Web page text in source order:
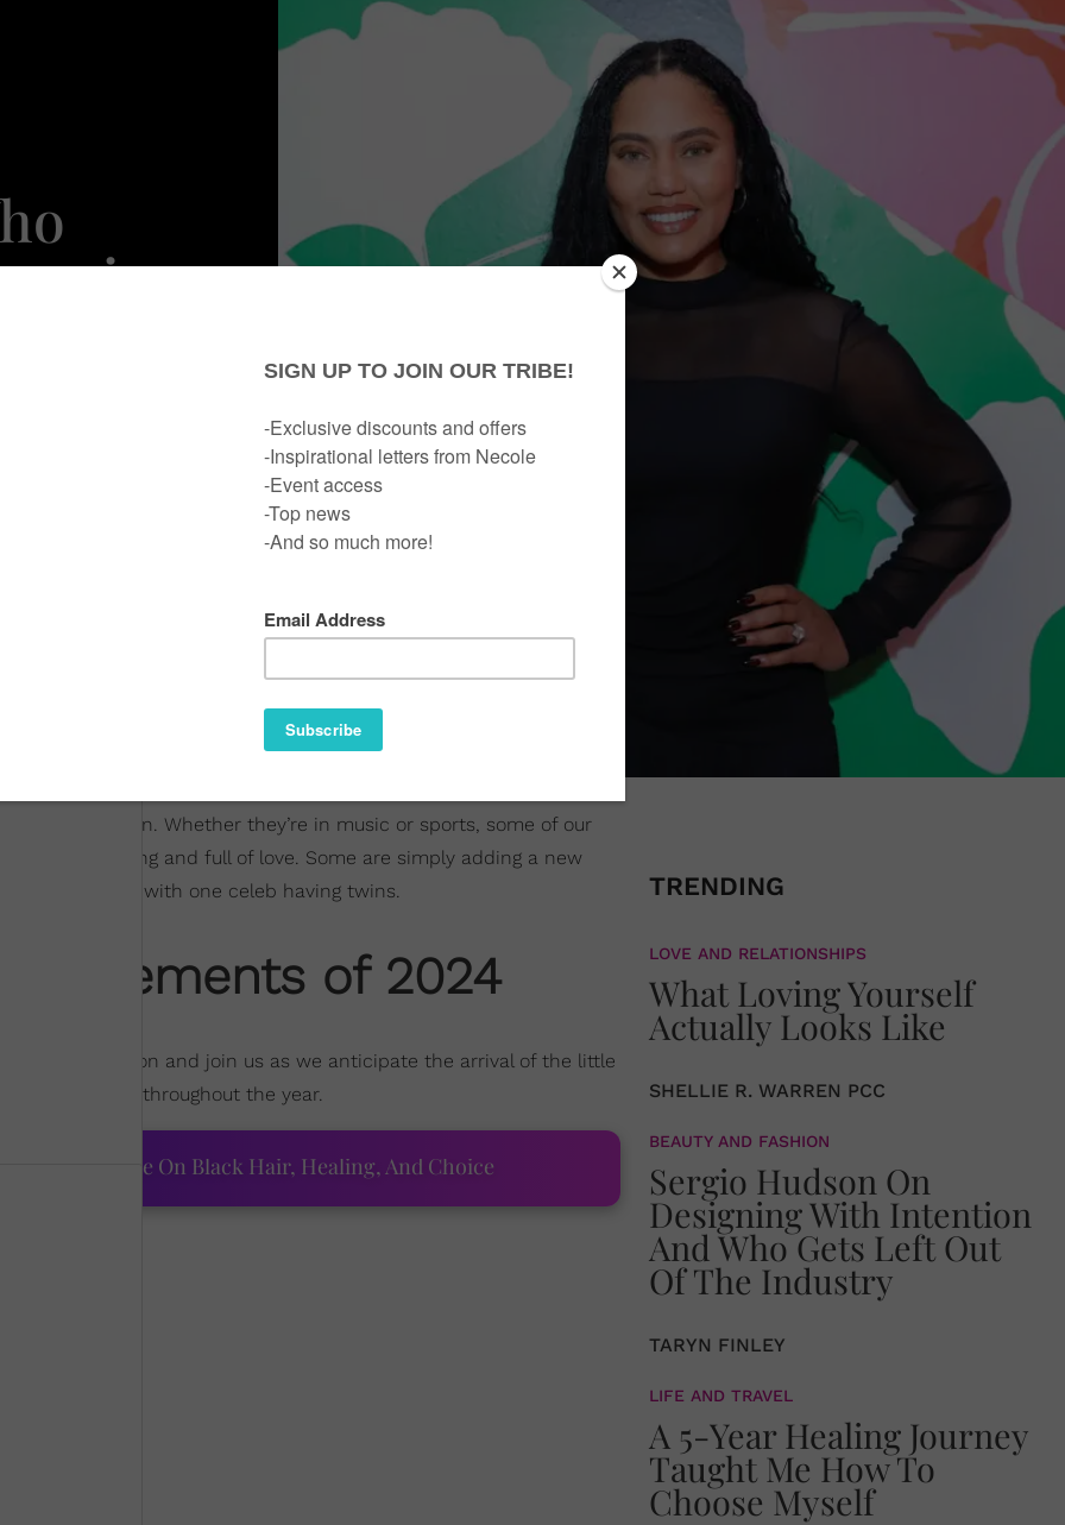
pouring in. Whether they’re in music or sports, some of our
are touching and full of love. Some are simply adding a new
, with one celeb having twins.
of 2024
so read on and join us as we anticipate the arrival of the little
drop throughout the year.
Adeleye On Black Hair, Healing, And Choice
TRENDING
LOVE AND RELATIONSHIPS
What Loving Yourself
Actually Looks Like
SHELLIE R. WARREN PCC
BEAUTY AND FASHION
Sergio Hudson On
Designing With Intention
And Who Gets Left Out
Of The Industry
TARYN FINLEY
LIFE AND TRAVEL
A 5-Year Healing Journey
Taught Me How To
Choose Myself